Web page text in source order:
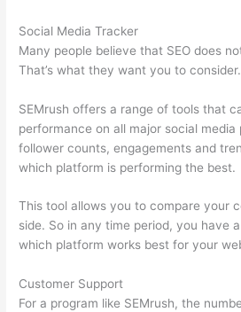
Social Media Tracker
Many people believe that SEO does
That’s what they want you to consider.
SEMrush offers a range of tools that
performance on all major social
follower counts, engagements and
which platform is performing the best.
This tool allows you to compare your
side. So in any time period, you have
which platform works best for your
Customer Support
For a program like SEMrush, the